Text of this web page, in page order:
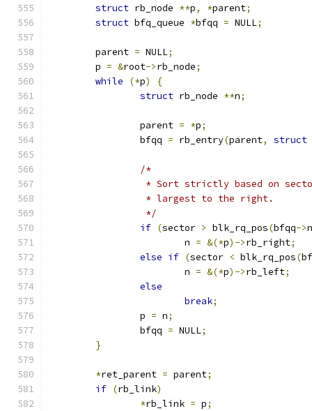
struct rb_node **p, *parent;
struct bfq_queue *bfqq = NULL;
	parent
= NULL;
	p
= &root->rb_node;
while
(*p)
{
struct rb_node **n;
		parent
= *p;
		bfqq
= rb_entry(parent, struct
/*
* Sort strictly based on
		 * largest to the right.
		 */
if (sector > blk_rq_pos(bfqq->
			n
= &(*p)->rb_right;
else if (sector < blk_rq_pos(
			n
= &(*p)->rb_left;
else
break;
		p
= n;
		bfqq
= NULL;
}
*ret_parent = parent;
if (rb_link)
*rb_link = p;